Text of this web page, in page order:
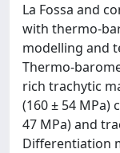
La Fossa and
with thermo-
modelling and
Thermo-
rich trachytic
(160 ± 54 MPa)
47 MPa) and
Differentiation